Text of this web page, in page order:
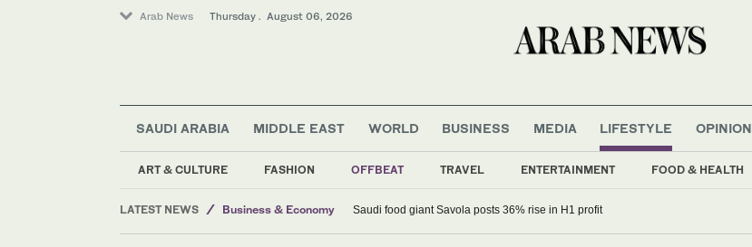
Arab News Thursday . August 06, 2026
SAUDI ARABIA MIDDLE EAST WORLD BUSINESS MEDIA LIFESTYLE
ART & CULTURE FASHION OFFBEAT TRAVEL ENTERTAINMENT FOOD & HEALTH
OPINION
LATEST NEWS
Business & Economy
World
Saudi food giant Savola posts 36% rise in H1 profit